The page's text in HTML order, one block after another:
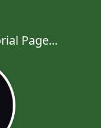
Page...